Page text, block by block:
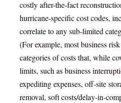
costly after-the-fact
hurricane-specific cost codes,
correlate to any sub-limited
(For example, most business
categories of costs that, while
limits, such as business
expediting expenses, off-site
removal, soft costs/delay-in-